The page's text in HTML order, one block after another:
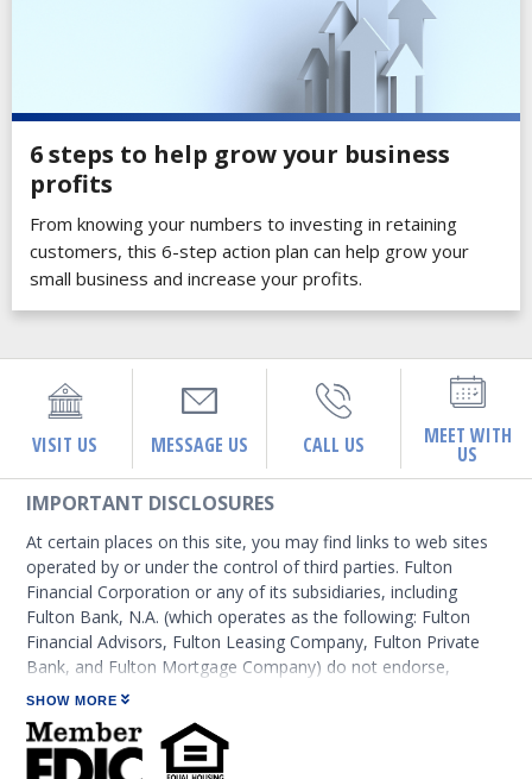
6 steps to help grow your business
profits
From knowing your numbers to investing in retaining
customers, this 6-step action plan can help grow your
small business and increase your profits.
VISIT US MESSAGE US CALL US MEET WITH
US
IMPORTANT DISCLOSURES
At certain places on this site, you may find links to web sites
operated by or under the control of third parties. Fulton
Financial Corporation or any of its subsidiaries, including
Fulton Bank, N.A. (which operates as the following: Fulton
Financial Advisors, Fulton Leasing Company, Fulton Private
Bank, and Fulton Mortgage Company) do not endorse,
approve, certify, or control those external sites and do not
guarantee the accuracy or completeness of the information
contained on those web sites. Fulton Financial Corporation or
its subsidiaries may not be affiliated with organizations or
SHOW MORE